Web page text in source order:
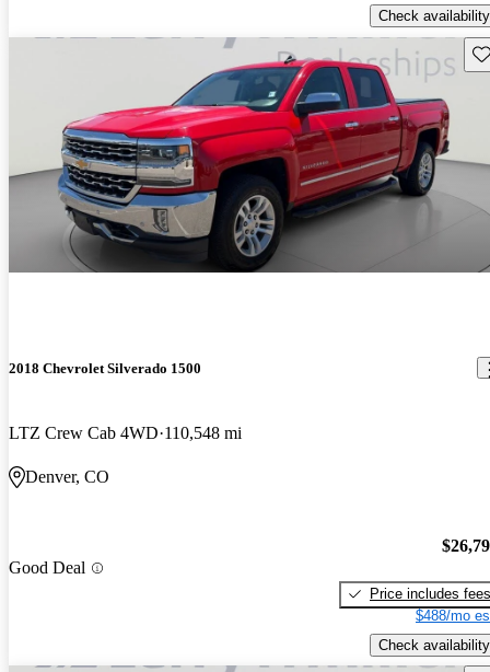
Check availability
2018 Chevrolet Silverado 1500
LTZ Crew Cab 4WD 110,548 mi
Denver, CO
Good Deal
Price includes fees
$488/mo
Check availability